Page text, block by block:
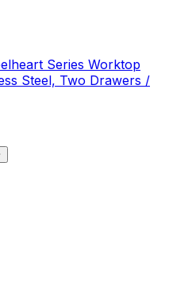
Series Worktop
Steel, Two Drawers /